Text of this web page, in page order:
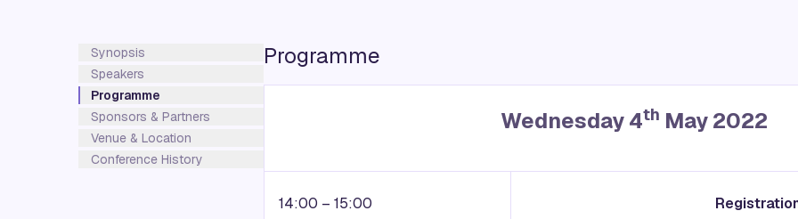
Synopsis
Speakers
Programme
Sponsors & Partners
Venue & Location
Conference History
Programme
Wednesday 4th May 2022
14:00 – 15:00